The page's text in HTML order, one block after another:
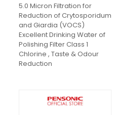
5.0 Micron Filtration for
Reduction of Crytosporidum
and Giardia (VOCS)
Excellent Drinking Water of
Polishing Filter Class 1
Chlorine , Taste & Odour
Reduction